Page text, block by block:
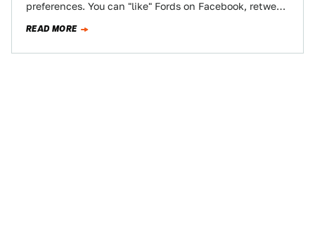
preferences. You can "like" Fords on Facebook, retweet
READ MORE